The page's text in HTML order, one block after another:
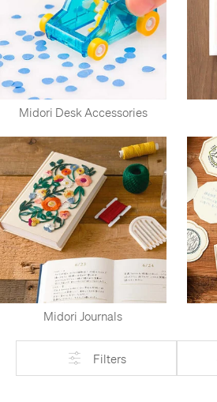
Midori Desk Accessories
Midori Journals
Filters